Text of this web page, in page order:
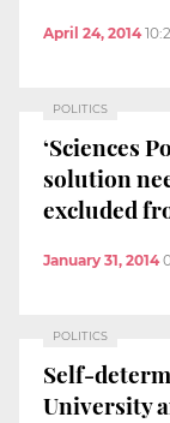
April 24, 2014
POLITICS
‘Sciences
solution
excluded
January 31, 2014
POLITICS
Self-
University